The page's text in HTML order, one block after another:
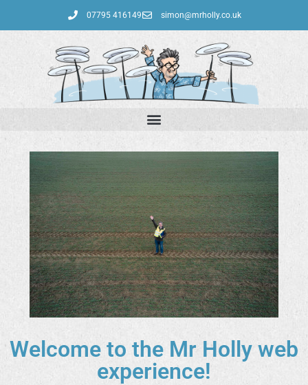
07795 416149‬ simon@mrholly.co.uk
Welcome to the Mr Holly web
experience!